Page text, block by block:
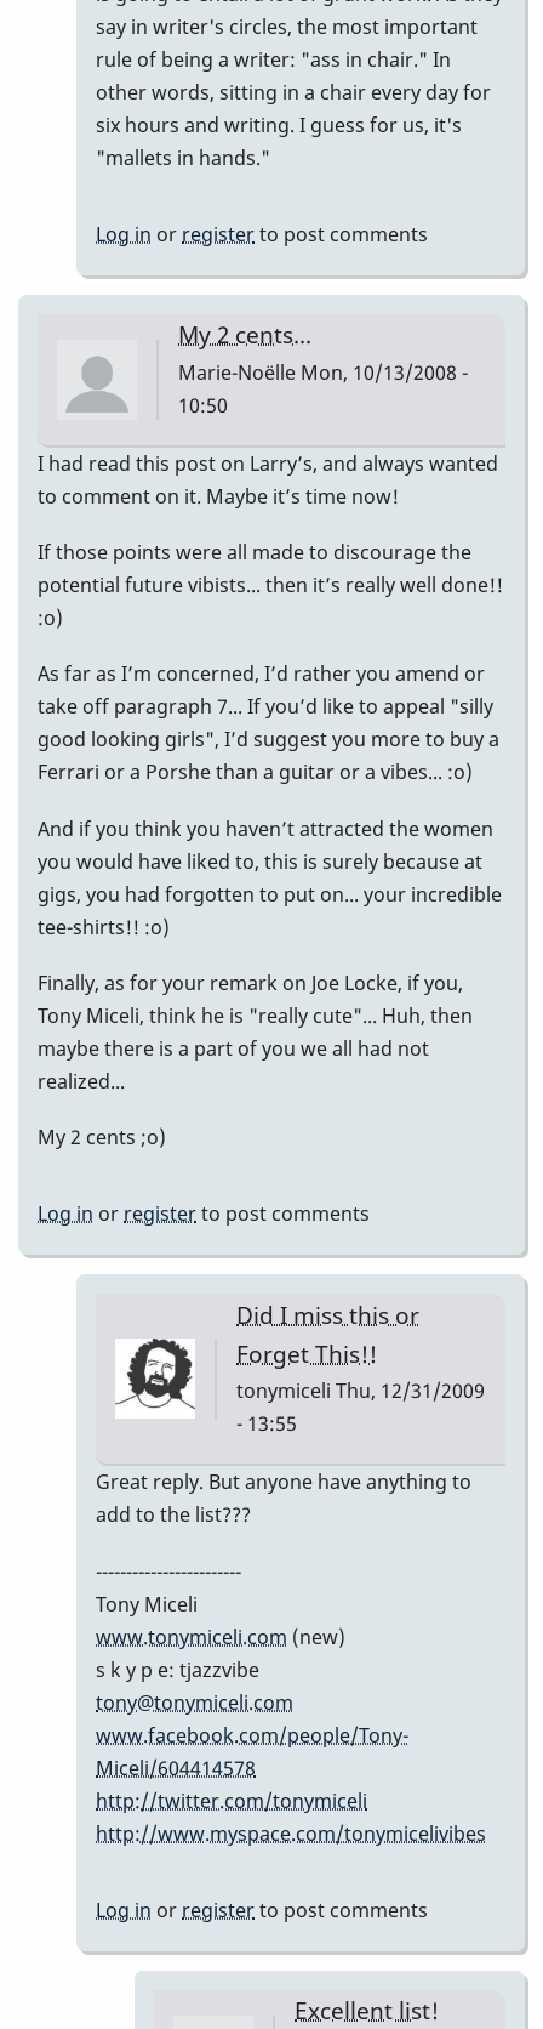
say in writer's circles, the most important
rule of being a writer: "ass in chair." In
other words, sitting in a chair every day for
six hours and writing. I guess for us, it's
"mallets in hands."
Log in or registerto post comments
My 2 cents...
Marie-Noëlle Mon, 10/13/2008 -
10:50
I had read this post on Larry’s, and always wanted
to comment on it. Maybe it’s time now!
If those points were all made to discourage the
potential future vibists... then it’s really well done!!
:o)
As far as I’m concerned, I’d rather you amend or
take off paragraph 7... If you’d like to appeal "silly
good looking girls", I’d suggest you more to buy a
Ferrari or a Porshe than a guitar or a vibes... :o)
And if you think you haven’t attracted the women
you would have liked to, this is surely because at
gigs, you had forgotten to put on... your incredible
tee-shirts!! :o)
Finally, as for your remark on Joe Locke, if you,
Tony Miceli, think he is "really cute"... Huh, then
maybe there is a part of you we all had not
realized...
My 2 cents ;o)
Log in or registerto post comments
Did I miss this or
Forget This!!
tonymiceli Thu, 12/31/2009
- 13:55
In
reply
My
cents...
by
Marie-
Noëlle
Great reply. But anyone have anything to
add to the list???
------------------------
Tony Miceli
www.tonymiceli.com (new)
s k y p e: tjazzvibe
tony@tonymiceli.com
www.facebook.com/people/Tony-
Miceli/604414578
http://twitter.com/tonymiceli
http://www.myspace.com/tonymicelivibes
Log in or registerto post comments
Excellent list!